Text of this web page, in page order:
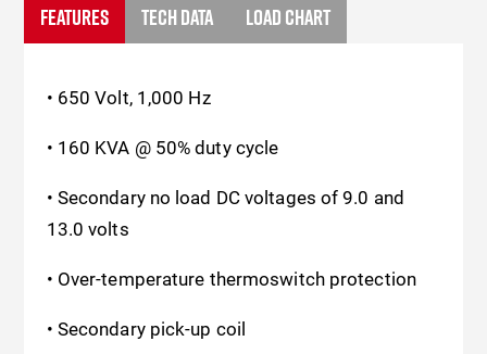
FEATURES TECH DATA LOAD CHART
• 650 Volt, 1,000 Hz
• 160 KVA @ 50% duty cycle
• Secondary no load DC voltages of 9.0 and
13.0 volts
• Over-temperature thermoswitch protection
• Secondary pick-up coil